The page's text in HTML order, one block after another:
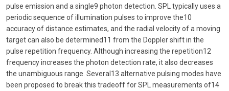
pulse emission and a single9 photon detection. SPL typically uses a
periodic sequence of illumination pulses to improve the10
accuracy of distance estimates, and the radial velocity of a moving
target can also be determined11 from the Doppler shift in the
pulse repetition frequency. Although increasing the repetition12
frequency increases the photon detection rate, it also decreases
the unambiguous range. Several13 alternative pulsing modes have
been proposed to break this tradeoff for SPL measurements of14